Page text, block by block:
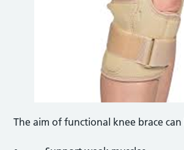
The aim of functional knee brace